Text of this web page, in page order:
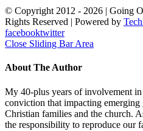
© Copyright 2012 - 2026 | Going
Rights Reserved | Powered by
facebooktwitter
Close Sliding Bar Area
About The Author
My 40-plus years of involvement
conviction that impacting emerging
Christian families and the church.
the responsibility to reproduce our